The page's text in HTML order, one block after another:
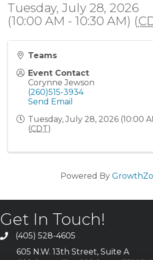
Tuesday, July 28, 2026
(10:00 AM - 10:30 AM) (
Teams
Event Contact
Corynne Jewson
(260)515-3934
Send Email
Tuesday, July 28, 2026 (10:00
(CDT)
Powered By
Get In Touch!
(405) 528-4605
605 N.W. 13th Street, Suite A